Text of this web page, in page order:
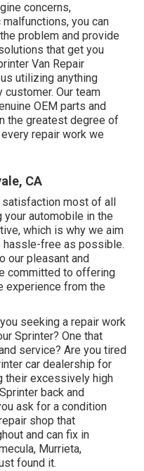
concerns,
you can
problem and provide
that get you
Van Repair
utilizing anything
Our team
OEM parts and
the greatest degree of
repair work we
CA
most of all
your automobile in the
which is why we aim
hassle-free as possible.
our pleasant and
committed to offering
experience from the
seeking a repair work
Sprinter? One that
service? Are you tired
car dealership for
their excessively high
back and
ask for a condition
shop that
and can fix in
Murrieta,
found it.